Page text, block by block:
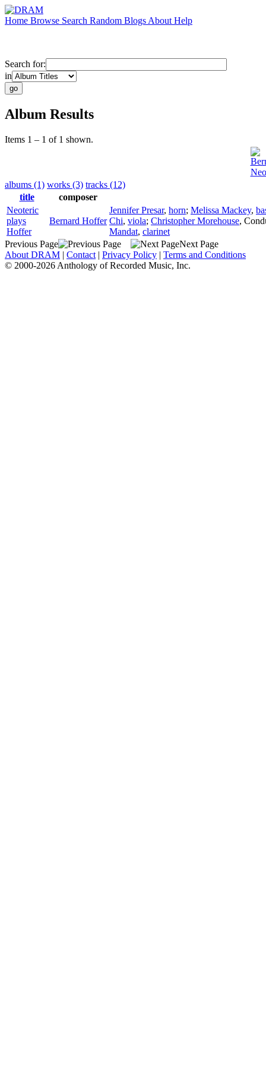
Home Browse Search Random Blogs About Help
Search for:
in
Album Results
Items 1 – 1 of 1 shown.
albums (1) works (3) tracks (12)
title
composer
Neoteric
plays
Hoffer
Bernard Hoffer
Jennifer Presar, horn; Melissa Mackey,
Chi, viola; Christopher Morehouse,
Mandat, clarinet
Previous Page
Next Page
About DRAM | Contact | Privacy Policy | Terms and Conditions
© 2000-2026 Anthology of Recorded Music, Inc.